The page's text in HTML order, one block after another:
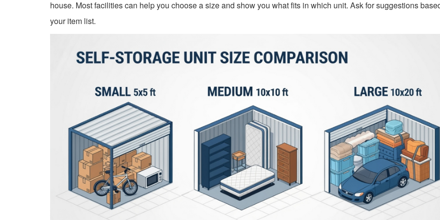
house. Most facilities can help you choose a size and show you what fits in which unit. Ask for suggestions
your item list.